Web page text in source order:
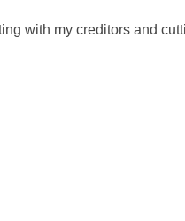
with my creditors and